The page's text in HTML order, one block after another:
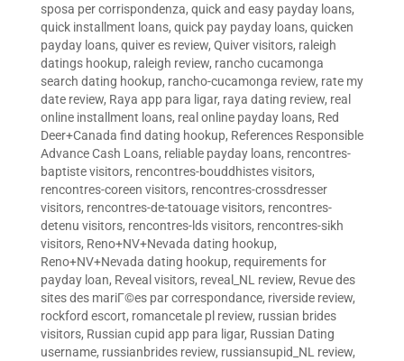
sposa per corrispondenza, quick and easy payday loans,
quick installment loans, quick pay payday loans, quicken
payday loans, quiver es review, Quiver visitors, raleigh
datings hookup, raleigh review, rancho cucamonga
search dating hookup, rancho-cucamonga review, rate my
date review, Raya app para ligar, raya dating review, real
online installment loans, real online payday loans, Red
Deer+Canada find dating hookup, References Responsible
Advance Cash Loans, reliable payday loans, rencontres-
baptiste visitors, rencontres-bouddhistes visitors,
rencontres-coreen visitors, rencontres-crossdresser
visitors, rencontres-de-tatouage visitors, rencontres-
detenu visitors, rencontres-lds visitors, rencontres-sikh
visitors, Reno+NV+Nevada dating hookup,
Reno+NV+Nevada dating hookup, requirements for
payday loan, Reveal visitors, reveal_NL review, Revue des
sites des mariГ©es par correspondance, riverside review,
rockford escort, romancetale pl review, russian brides
visitors, Russian cupid app para ligar, Russian Dating
username, russianbrides review, russiansupid_NL review,